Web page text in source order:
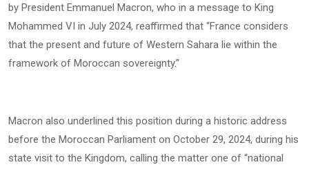
by President Emmanuel Macron, who in a message to King
Mohammed VI in July 2024, reaffirmed that “France considers
that the present and future of Western Sahara lie within the
framework of Moroccan sovereignty.”
Macron also underlined this position during a historic address
before the Moroccan Parliament on October 29, 2024, during his
state visit to the Kingdom, calling the matter one of “national